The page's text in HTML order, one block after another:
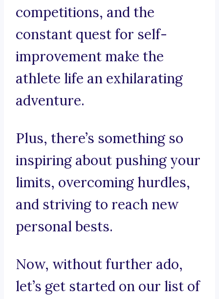
competitions, and the
constant quest for self-
improvement make the
athlete life an exhilarating
adventure.
Plus, there’s something so
inspiring about pushing your
limits, overcoming hurdles,
and striving to reach new
personal bests.
Now, without further ado,
let’s get started on our list of